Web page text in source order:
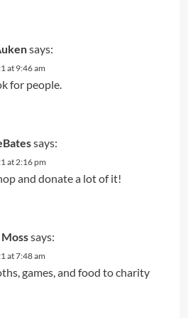
says:
at 9:46 am
for people.
says:
at 2:16 pm
and donate a lot of it!
says:
at 7:48 am
games, and food to charity